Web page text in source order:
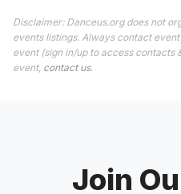
Disclaimer: Danceus.org does not
events listings. Always contact
event (sign in/up to access contacts
event, contact us.
Join